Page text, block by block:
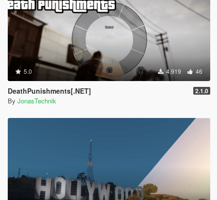
5.0 4.919 46
DeathPunishments[.NET] 2.1.0
By JonasTechnik